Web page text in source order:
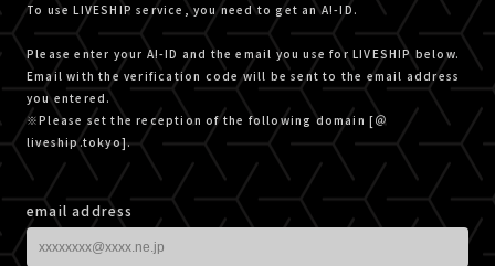
To use LIVESHIP service, you need to get an A!-ID.
Please enter your A!-ID and the email you use for LIVESHIP below.
Email with the verification code will be sent to the email address
you entered.
※Please set the reception of the following domain [＠
liveship.tokyo].
email address